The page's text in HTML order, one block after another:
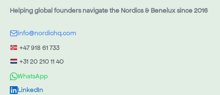
Helping global founders navigate the Nordics & Benelux since 2016
info@nordichq.com
+47 918 61 733
+31 20 210 11 40
WhatsApp
LinkedIn